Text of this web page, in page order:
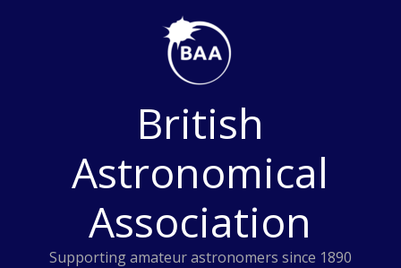
British
Astronomical
Association
Supporting amateur astronomers since 1890